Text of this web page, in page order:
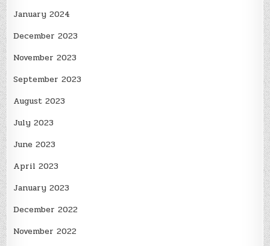
January 2024
December 2023
November 2023
September 2023
August 2023
July 2023
June 2023
April 2023
January 2023
December 2022
November 2022